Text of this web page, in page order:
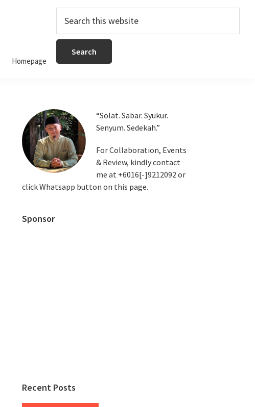
Homepage
Search
this
Primary
Sidebar
“Solat. Sabar. Syukur.
Senyum. Sedekah.”
For Collaboration, Events
& Review, kindly contact
me at +6016[-]9212092 or
click Whatsapp button on this page.
Sponsor
Recent Posts